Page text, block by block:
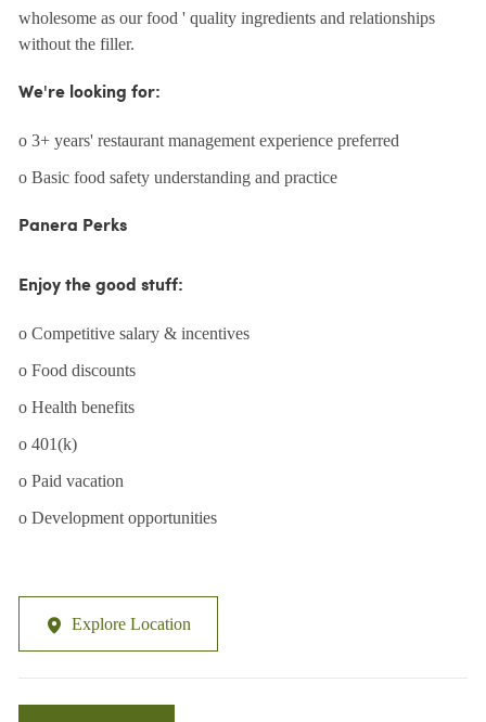
wholesome as our food ' quality ingredients and relationships
without the filler.
We're looking for:
o 3+ years' restaurant management experience preferred
o Basic food safety understanding and practice
Panera Perks
Enjoy the good stuff:
o Competitive salary & incentives
o Food discounts
o Health benefits
o 401(k)
o Paid vacation
o Development opportunities
Explore Location